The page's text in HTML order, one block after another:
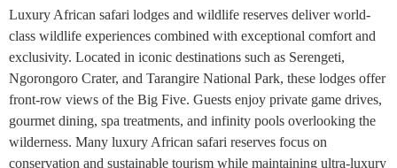
Luxury African safari lodges and wildlife reserves deliver world-
class wildlife experiences combined with exceptional comfort and
exclusivity. Located in iconic destinations such as Serengeti,
Ngorongoro Crater, and Tarangire National Park, these lodges offer
front-row views of the Big Five. Guests enjoy private game drives,
gourmet dining, spa treatments, and infinity pools overlooking the
wilderness. Many luxury African safari reserves focus on
conservation and sustainable tourism while maintaining ultra-luxury